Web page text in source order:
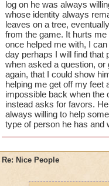
log on he was always
whose identity always
leaves on a tree,
from the game. It hurts
once helped me with, I
day perhaps I will find that
when asked a question,
again, that I could show
helping me get off my feet
impossible back when the
instead asks for favors.
always willing to help
type of person he has and
Re: Nice People